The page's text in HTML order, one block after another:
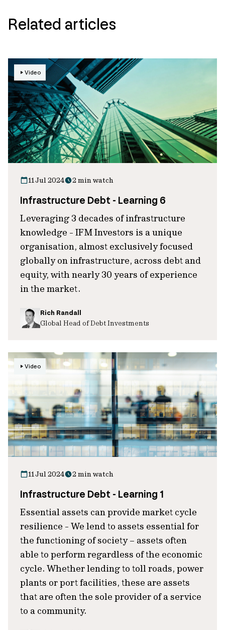
Related articles
Video
11 Jul 2024 2 min watch
Infrastructure Debt - Learning 6
Leveraging 3 decades of infrastructure
knowledge - IFM Investors is a unique
organisation, almost exclusively focused
globally on infrastructure, across debt and
equity, with nearly 30 years of experience
in the market.
Rich Randall
Global Head of Debt Investments
Video
11 Jul 2024 2 min watch
Infrastructure Debt - Learning 1
Essential assets can provide market cycle
resilience - We lend to assets essential for
the functioning of society – assets often
able to perform regardless of the economic
cycle. Whether lending to toll roads, power
plants or port facilities, these are assets
that are often the sole provider of a service
to a community.